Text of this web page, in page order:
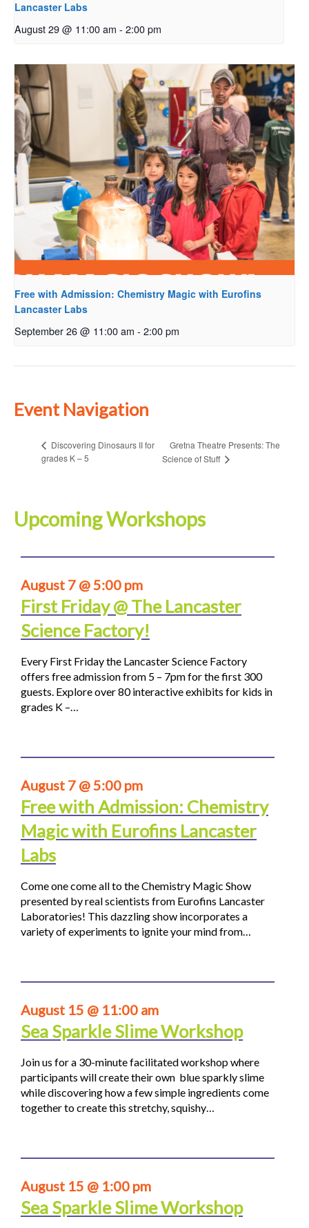
Lancaster Labs
August 29 @ 11:00 am - 2:00 pm
Free with Admission: Chemistry Magic with Eurofins
Lancaster Labs
September 26 @ 11:00 am - 2:00 pm
Event Navigation
Discovering Dinosaurs II for
grades K – 5
Gretna Theatre Presents: The
Science of Stuff
Upcoming Workshops
August 7 @ 5:00 pm
First Friday @ The Lancaster
Science Factory!
Every First Friday the Lancaster Science Factory
offers free admission from 5 – 7pm for the first 300
guests. Explore over 80 interactive exhibits for kids in
grades K –…
August 7 @ 5:00 pm
Free with Admission: Chemistry
Magic with Eurofins Lancaster
Labs
Come one come all to the Chemistry Magic Show
presented by real scientists from Eurofins Lancaster
Laboratories! This dazzling show incorporates a
variety of experiments to ignite your mind from…
August 15 @ 11:00 am
Sea Sparkle Slime Workshop
Join us for a 30-minute facilitated workshop where
participants will create their own blue sparkly slime
while discovering how a few simple ingredients come
together to create this stretchy, squishy…
August 15 @ 1:00 pm
Sea Sparkle Slime Workshop